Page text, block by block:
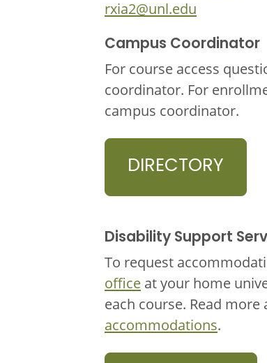
rxia2@unl.edu
Campus Coordinator
For course access
coordinator. For
campus coordinator.
DIRECTORY
Disability Support
To request
office at your home
each course. Read more
accommodations.